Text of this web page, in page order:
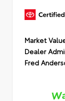
Market
Dealer
Fred